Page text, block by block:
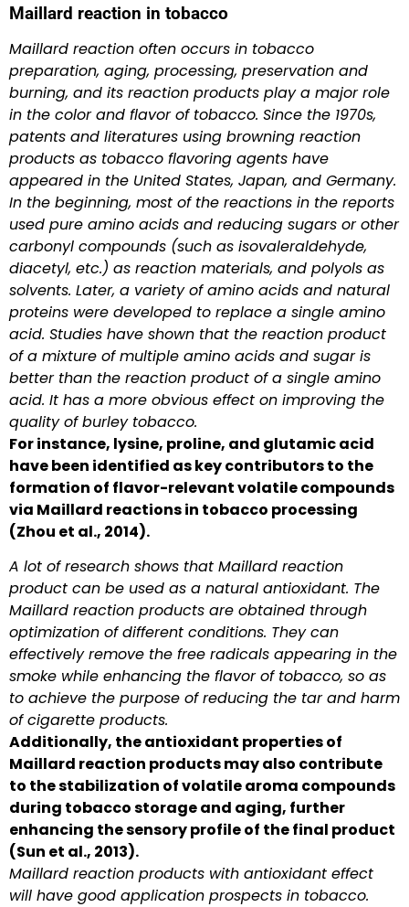
Maillard reaction in tobacco
Maillard reaction often occurs in tobacco
preparation, aging, processing, preservation and
burning, and its reaction products play a major role
in the color and flavor of tobacco. Since the 1970s,
patents and literatures using browning reaction
products as tobacco flavoring agents have
appeared in the United States, Japan, and Germany.
In the beginning, most of the reactions in the reports
used pure amino acids and reducing sugars or other
carbonyl compounds (such as isovaleraldehyde,
diacetyl, etc.) as reaction materials, and polyols as
solvents. Later, a variety of amino acids and natural
proteins were developed to replace a single amino
acid. Studies have shown that the reaction product
of a mixture of multiple amino acids and sugar is
better than the reaction product of a single amino
acid. It has a more obvious effect on improving the
quality of burley tobacco.
For instance, lysine, proline, and glutamic acid
have been identified as key contributors to the
formation of flavor-relevant volatile compounds
via Maillard reactions in tobacco processing
(Zhou et al., 2014).
A lot of research shows that Maillard reaction
product can be used as a natural antioxidant. The
Maillard reaction products are obtained through
optimization of different conditions. They can
effectively remove the free radicals appearing in the
smoke while enhancing the flavor of tobacco, so as
to achieve the purpose of reducing the tar and harm
of cigarette products.
Additionally, the antioxidant properties of
Maillard reaction products may also contribute
to the stabilization of volatile aroma compounds
during tobacco storage and aging, further
enhancing the sensory profile of the final product
(Sun et al., 2013).
Maillard reaction products with antioxidant effect
will have good application prospects in tobacco.